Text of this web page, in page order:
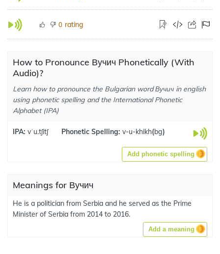
0 rating
How to Pronounce Вучич Phonetically (With
Audio)?
Learn how to pronounce the Bulgarian word Вучич in english
using phonetic spelling and the International Phonetic
Alphabet (IPA)
IPA: vˈu.tʃitʃ Phonetic Spelling: v-u-khikh(bg)
Add phonetic spelling
Meanings for Вучич
He is a politician from Serbia and he served as the Prime
Minister of Serbia from 2014 to 2016.
Add a meaning